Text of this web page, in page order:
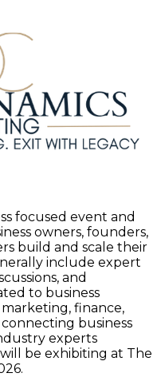
focused event and
owners, founders,
build and scale their
include expert
and
to business
finance,
connecting business
experts
be exhibiting at The